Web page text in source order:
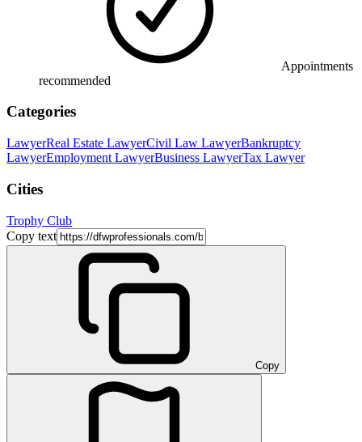
Appointments
recommended
Categories
LawyerReal Estate LawyerCivil Law LawyerBankruptcy
LawyerEmployment LawyerBusiness LawyerTax Lawyer
Cities
Trophy Club
Copy text
Copy